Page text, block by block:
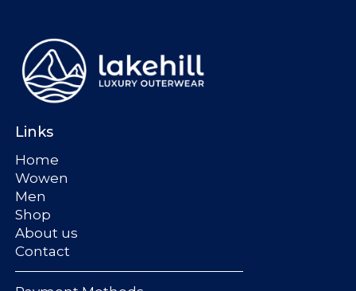
Links
Home
Wowen
Men
Shop
About us
Contact